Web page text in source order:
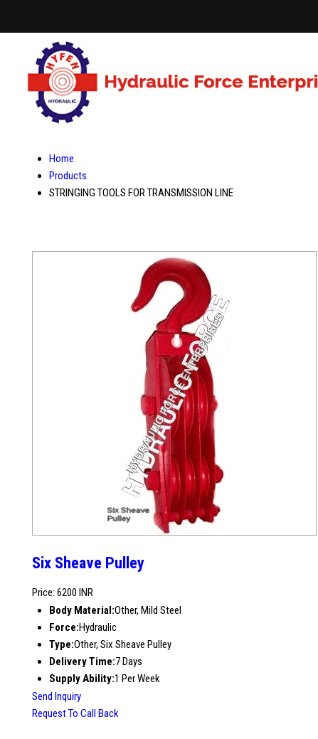
Home
Products
STRINGING TOOLS FOR TRANSMISSION LINE
Six Sheave Pulley
Price: 6200 INR
Body Material:Other, Mild Steel
Force:Hydraulic
Type:Other, Six Sheave Pulley
Delivery Time:7 Days
Supply Ability:1 Per Week
Send Inquiry
Request To Call Back